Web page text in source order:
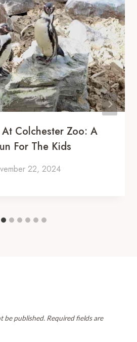
At Colchester Zoo: A
For The Kids
22, 2024
be published. Required fields are